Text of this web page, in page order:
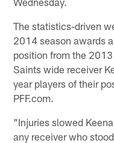
The statistics-driven
2014 season awards
position from the
Saints wide receiver
year players of their
PFF.com.
"Injuries slowed
any receiver who